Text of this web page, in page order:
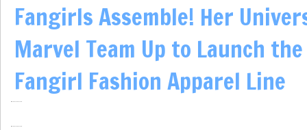
Fangirls Assemble! Her
Marvel Team Up to Launch
Fangirl Fashion Apparel Line